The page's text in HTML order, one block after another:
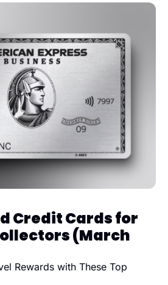
Credit Cards for
(March
Rewards with These Top